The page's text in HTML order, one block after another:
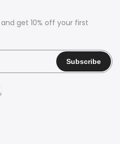
get 10% off your first